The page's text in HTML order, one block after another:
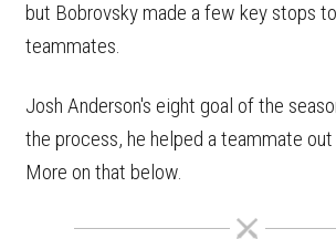
but Bobrovsky made a few key stops
teammates.
Josh Anderson's eight goal of the
the process, he helped a teammate out
More on that below.